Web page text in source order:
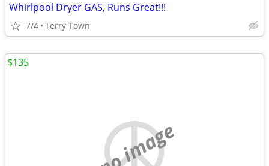
Whirlpool Dryer GAS, Runs Great!!!
7/4 Terry Town
no image
$135